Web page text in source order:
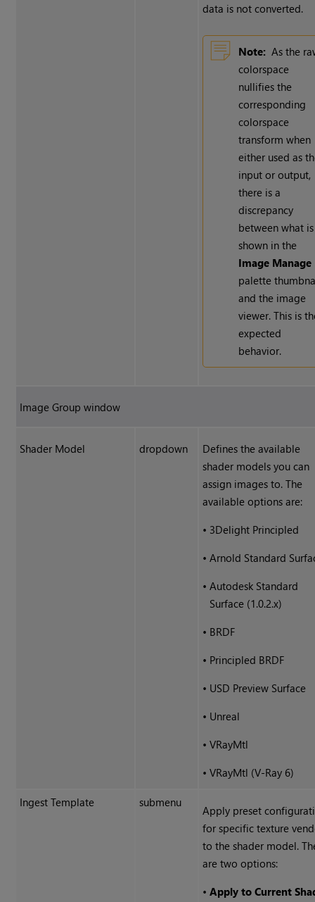
data is not converted.
Note: As the
colorspace
nullifies the
corresponding
colorspace
transform when
either used as
input or output,
there is a
discrepancy
between what is
shown in the
Image Manage
palette
and the image
viewer. This is
expected
behavior.
Image Group window
Shader Model dropdown
Defines the available
shader models you can
assign images to. The
available options are:
• 3Delight Principled
•Arnold Standard
•Autodesk Standard
Surface (1.0.2.x)
• BRDF
• Principled BRDF
• USD Preview Surface
• Unreal
•VRayMtl
•VRayMtl (V-Ray 6)
Ingest Template submenu
Apply preset
for specific texture
to the shader model.
are two options:
•Apply to Current